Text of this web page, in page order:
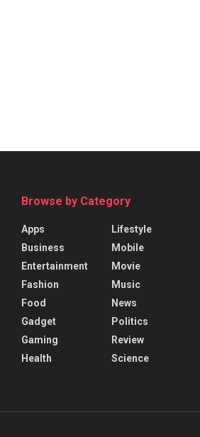
Browse by Category
Apps
Business
Entertainment
Fashion
Food
Gadget
Gaming
Health
Lifestyle
Mobile
Movie
Music
News
Politics
Review
Science